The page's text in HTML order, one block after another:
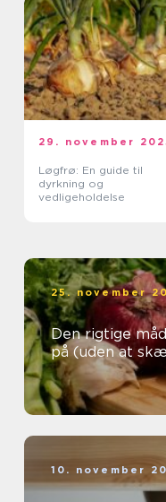
29. november
Løgfrø: En guide til
dyrkning og
vedligeholdelse
25. november
Den rigtige
på (uden at
10. november